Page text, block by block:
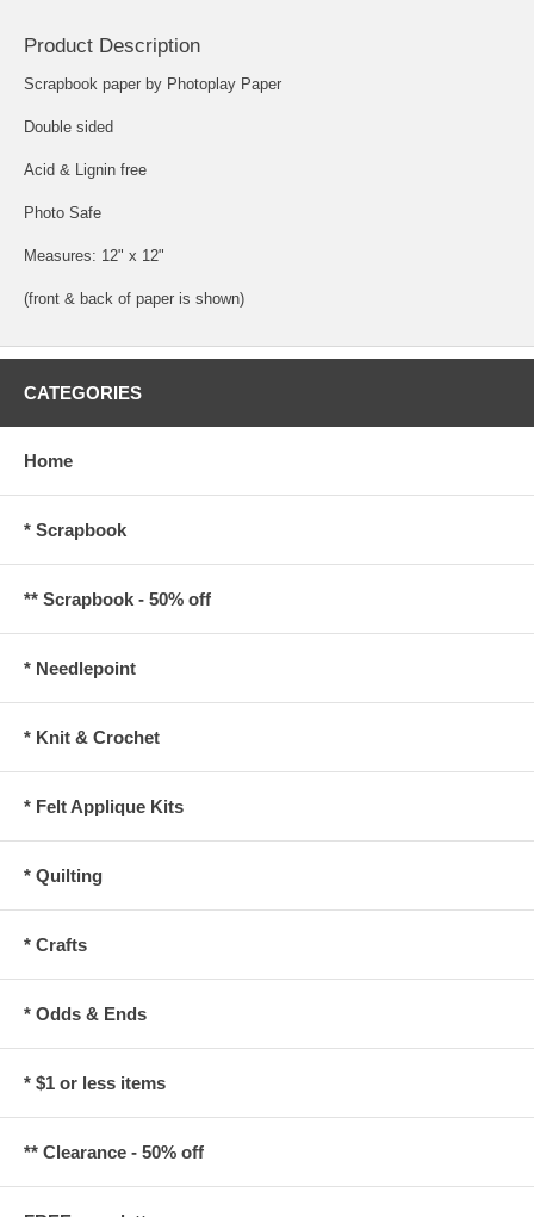
Product Description
Scrapbook paper by Photoplay Paper
Double sided
Acid & Lignin free
Photo Safe
Measures: 12" x 12"
(front & back of paper is shown)
CATEGORIES
Home
* Scrapbook
** Scrapbook - 50% off
* Needlepoint
* Knit & Crochet
* Felt Applique Kits
* Quilting
* Crafts
* Odds & Ends
* $1 or less items
** Clearance - 50% off